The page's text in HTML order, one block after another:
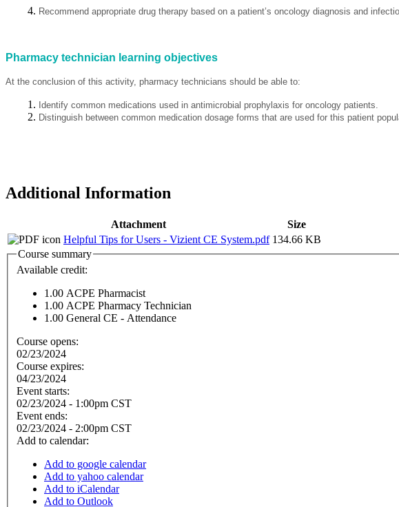
Recommend appropriate drug therapy based on a patient’s oncology diagnosis and
Pharmacy technician learning objectives
At the conclusion of this activity, pharmacy technicians should be able to:
Identify common medications used in antimicrobial prophylaxis for oncology patients.
Distinguish between common medication dosage forms that are used for this patient
Additional Information
Attachment
Size
Helpful Tips for Users - Vizient CE System.pdf 134.66 KB
Course summary
Available credit:
1.00 ACPE Pharmacist
1.00 ACPE Pharmacy Technician
1.00 General CE - Attendance
Course opens:
02/23/2024
Course expires:
04/23/2024
Event starts:
02/23/2024 - 1:00pm CST
Event ends:
02/23/2024 - 2:00pm CST
Add to calendar:
Add to google calendar
Add to yahoo calendar
Add to iCalendar
Add to Outlook